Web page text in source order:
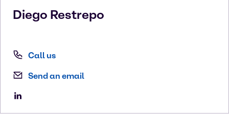
Diego Restrepo
Call us
Send an email